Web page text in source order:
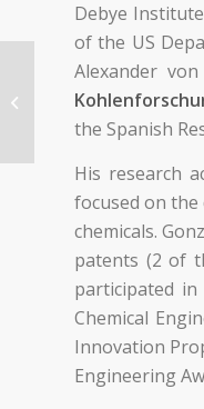
Debye
of the US
Alexander
the Spanish
His research
focused on
chemicals.
patents (2 of
participated
Chemical
Innovation
Engineering
Primo, Ana